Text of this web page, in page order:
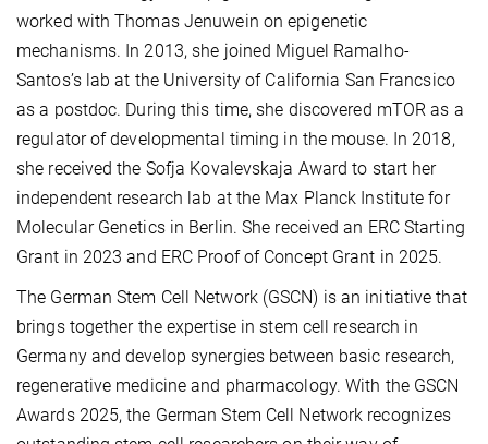
worked with Thomas Jenuwein on epigenetic
mechanisms. In 2013, she joined Miguel Ramalho-
Santos’s lab at the University of California San Francsico
as a postdoc. During this time, she discovered mTOR as a
regulator of developmental timing in the mouse. In 2018,
she received the Sofja Kovalevskaja Award to start her
independent research lab at the Max Planck Institute for
Molecular Genetics in Berlin. She received an ERC Starting
Grant in 2023 and ERC Proof of Concept Grant in 2025.
The German Stem Cell Network (GSCN) is an initiative that
brings together the expertise in stem cell research in
Germany and develop synergies between basic research,
regenerative medicine and pharmacology. With the GSCN
Awards 2025, the German Stem Cell Network recognizes